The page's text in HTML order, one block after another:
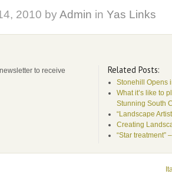
2010 byAdmin in Yas Links
to receive
Related Posts:
Stonehill Opens
What it’s like to
Stunning South
“Landscape
Creating
“Star treatment”